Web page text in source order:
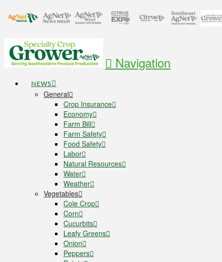
Navigation
NEWS
General
Crop Insurance
Economy
Farm Bill
Farm Safety
Food Safety
Labor
Natural Resources
Water
Weather
Vegetables
Cole Crop
Corn
Cucurbits
Leafy Greens
Onion
Peppers